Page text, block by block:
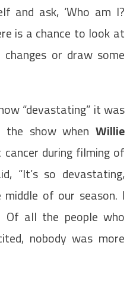
and ask, ‘Who am I?
is a chance to look at
or draw some
“devastating” it was
the show whenWillie
during filming of
“It’s so devastating,
of our season. I
Of all the people who
nobody was more